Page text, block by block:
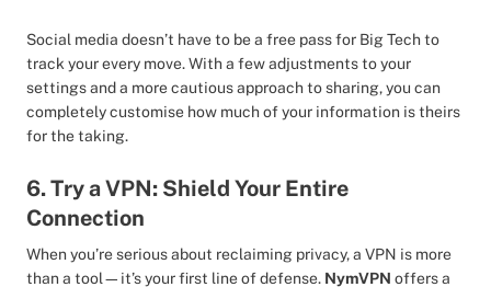
Social media doesn’t have to be a free pass for Big Tech to
track your every move. With a few adjustments to your
settings and a more cautious approach to sharing, you can
completely customise how much of your information is theirs
for the taking.
6. Try a VPN: Shield Your Entire
Connection
When you’re serious about reclaiming privacy, a VPN is more
than a tool—it’s your first line of defense. NymVPN offers a